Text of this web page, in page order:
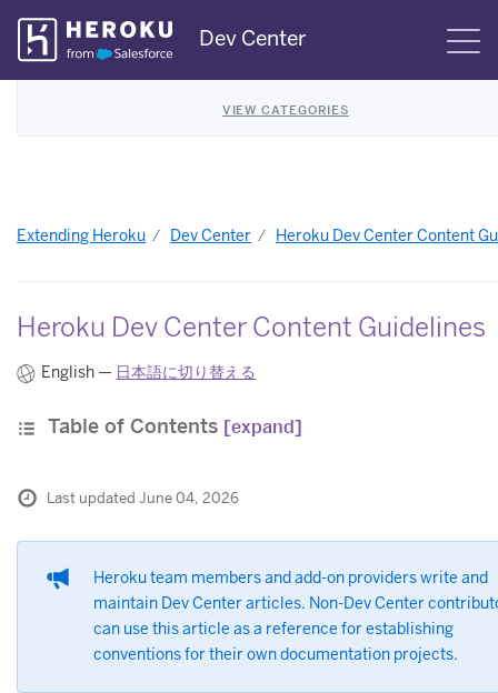
Skip
Navigation
Dev Center
VIEW CATEGORIES
Extending Heroku Dev Center Heroku Dev Center Content
Heroku Dev Center Content Guidelines
English — 日本語に切り替える
Table of Contents [expand]
Last updated June 04, 2026
Heroku team members and add-on providers write and
maintain Dev Center articles. Non-Dev Center
can use this article as a reference for establishing
conventions for their own documentation projects.